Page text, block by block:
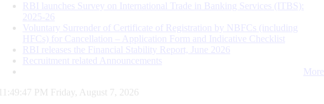
RBI launches Survey on International Trade in Banking Services (ITBS):
2025-26
Voluntary Surrender of Certificate of Registration by NBFCs (including
HFCs) for Cancellation – Application Form and Indicative Checklist
RBI releases the Financial Stability Report, June 2026
Recruitment related Announcements
More
11:49:48 PM Friday, August 7, 2026